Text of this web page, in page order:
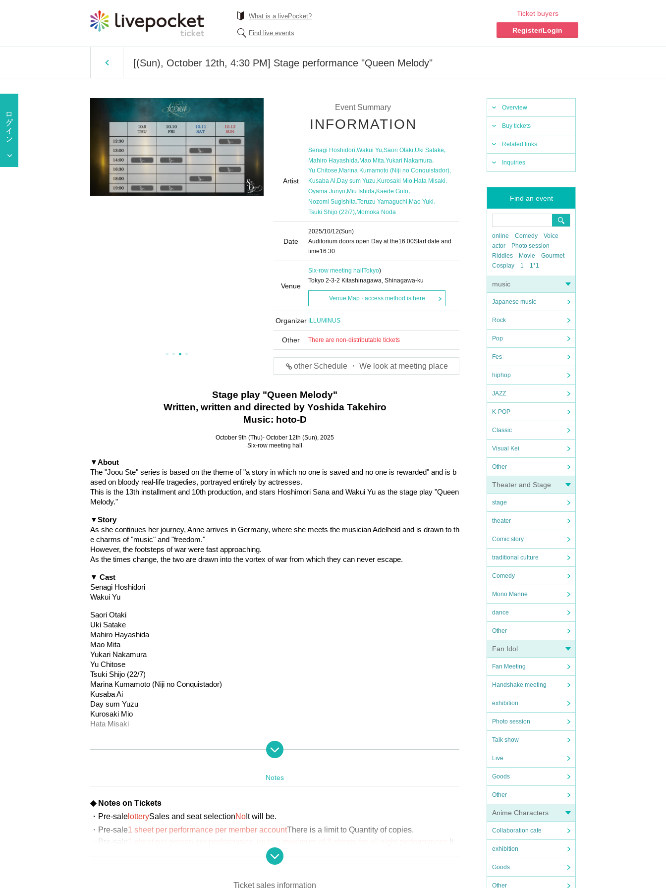
What is a livePocket?
Find live events
Ticket buyers
Register/Login
[(Sun), October 12th, 4:30 PM] Stage performance "Queen Melody"
Overview
Buy tickets
Related links
Inquiries
Find an event
online Comedy
Voice
actor
Photo session
Riddles
Movie
Gourmet
Cosplay
1 1*1
music
Japanese music
Rock
Pop
Fes
hiphop
JAZZ
K-POP
Classic
Visual Kei
Other
Theater and Stage
stage
theater
Comic story
traditional culture
Comedy
Mono Manne
dance
Other
Fan Idol
Fan Meeting
Handshake meeting
exhibition
Photo session
Talk show
Live
Goods
Other
Anime Characters
Collaboration cafe
exhibition
Goods
Other
Event Summary
INFORMATION
Artist
Senagi Hoshidori,Wakui Yu,Saori Otaki,Uki Satake,
Mahiro Hayashida,Mao Mita,Yukari Nakamura,
Yu Chitose Marina Kumamoto (Niji no Conquistador)
Kusaba Ai,Day sum Yuzu,Kurosaki Mio,Hata Misaki,
Oyama Junyo,Miu Ishida,Kaede Goto,
Nozomi Sugishita,Teruzu Yamaguchi,Mao Yuki,
Tsuki Shijo (22/7),Momoka Noda
Date
2025/10/12(Sun)
Auditorium doors open Day at the16:00Start date and
time16:30
Venue
Six-row meeting hall Tokyo)
Tokyo 2-3-2 Kitashinagawa, Shinagawa-ku
Venue Map · access method is here
Organizer ILLUMINUS
Other There are non-distributable tickets
other Schedule ・ We look at meeting place
Stage play "Queen Melody"
Written, written and directed by Yoshida Takehiro
Music: hoto-D
October 9th (Thu)- October 12th (Sun), 2025
Six-row meeting hall
▼About
The "Joou Ste" series is based on the theme of "a story in which no one is saved and no one is rewarded" and is b
ased on bloody real-life tragedies, portrayed entirely by actresses.
This is the 13th installment and 10th production, and stars Hoshimori Sana and Wakui Yu as the stage play "Queen
Melody."
▼Story
As she continues her journey, Anne arrives in Germany, where she meets the musician Adelheid and is drawn to th
e charms of "music" and "freedom."
However, the footsteps of war were fast approaching.
As the times change, the two are drawn into the vortex of war from which they can never escape.
▼ Cast
Senagi Hoshidori
Wakui Yu
Saori Otaki
Uki Satake
Mahiro Hayashida
Mao Mita
Yukari Nakamura
Yu Chitose
Tsuki Shijo (22/7)
Marina Kumamoto (Niji no Conquistador)
Kusaba Ai
Day sum Yuzu
Kurosaki Mio
Hata Misaki
Kaede Goto
Teruzu Yamaguchi
Mao Yuki
Momoka Noda
*Announcement of Servant Kokoa's withdrawal/Ticket refunds
▼Performance schedule
Notes
◆ Notes on Tickets
・Pre-sale lotterySales and seat selectionNo It will be.
・Pre-sale1 sheet per performance per member accountThere is a limit to Quantity of copies.
・Pre-sale
1 sheet per person per performance, up to a maximum of 8 sheets for all eight performances.
It
・The winner will be announced on (Thu), August 7th.
Ticket sales information